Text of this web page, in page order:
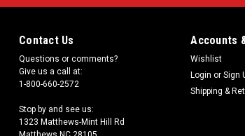
Contact Us
Questions or comments?
Give us a call at:
1-800-660-2572
Stop by and see us:
1323 Matthews-Mint Hill Rd
Accounts
Wishlist
Login or Sign
Shipping &